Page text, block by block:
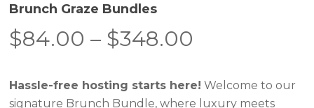
Brunch Graze Bundles
$84.00 – $348.00
$84.00
through
Hassle-free hosting starts here! Welcome to our
signature Brunch Bundle, where luxury meets